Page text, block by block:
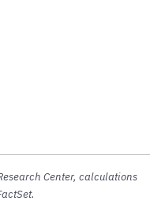
Center, calculations